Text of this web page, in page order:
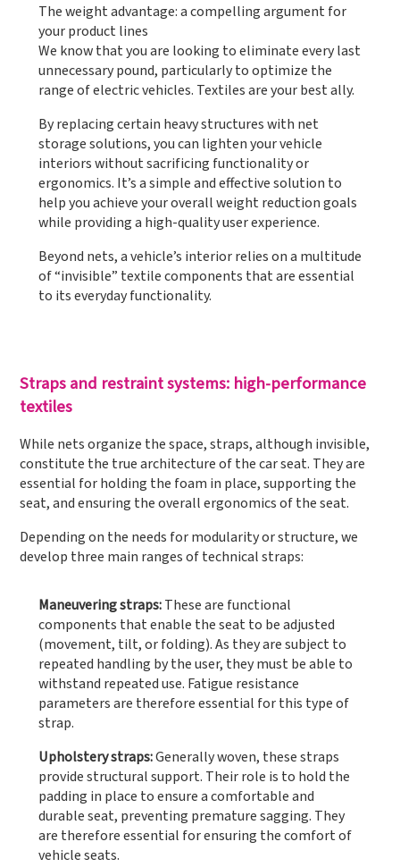
The weight advantage: a compelling argument for
your product lines
We know that you are looking to eliminate every last
unnecessary pound, particularly to optimize the
range of electric vehicles. Textiles are your best ally.
By replacing certain heavy structures with net
storage solutions, you can lighten your vehicle
interiors without sacrificing functionality or
ergonomics. It’s a simple and effective solution to
help you achieve your overall weight reduction goals
while providing a high-quality user experience.
Beyond nets, a vehicle’s interior relies on a multitude
of “invisible” textile components that are essential
to its everyday functionality.
Straps and restraint systems: high-performance
textiles
While nets organize the space, straps, although invisible,
constitute the true architecture of the car seat. They are
essential for holding the foam in place, supporting the
seat, and ensuring the overall ergonomics of the seat.
Depending on the needs for modularity or structure, we
develop three main ranges of technical straps:
Maneuvering straps:These are functional
components that enable the seat to be adjusted
(movement, tilt, or folding). As they are subject to
repeated handling by the user, they must be able to
withstand repeated use. Fatigue resistance
parameters are therefore essential for this type of
strap.
Upholstery straps:Generally woven, these straps
provide structural support. Their role is to hold the
padding in place to ensure a comfortable and
durable seat, preventing premature sagging. They
are therefore essential for ensuring the comfort of
vehicle seats.